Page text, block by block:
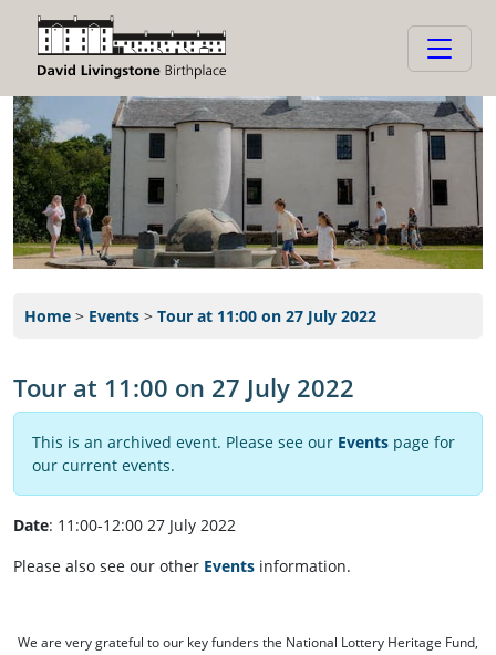
Home > Events > Tour at 11:00 on 27 July 2022
Tour at 11:00 on 27 July 2022
This is an archived event. Please see our Events page for
our current events.
Date: 11:00-12:00 27 July 2022
Please also see our other Events information.
We are very grateful to our key funders the National Lottery Heritage Fund,